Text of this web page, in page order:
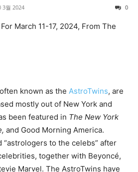
3월 2024 0
known as the AstroTwins, are
mostly out of New York and
been featured in The New York
and Good Morning America.
“astrologers to the celebs” after
together with Beyoncé,
Marvel. The AstroTwins have